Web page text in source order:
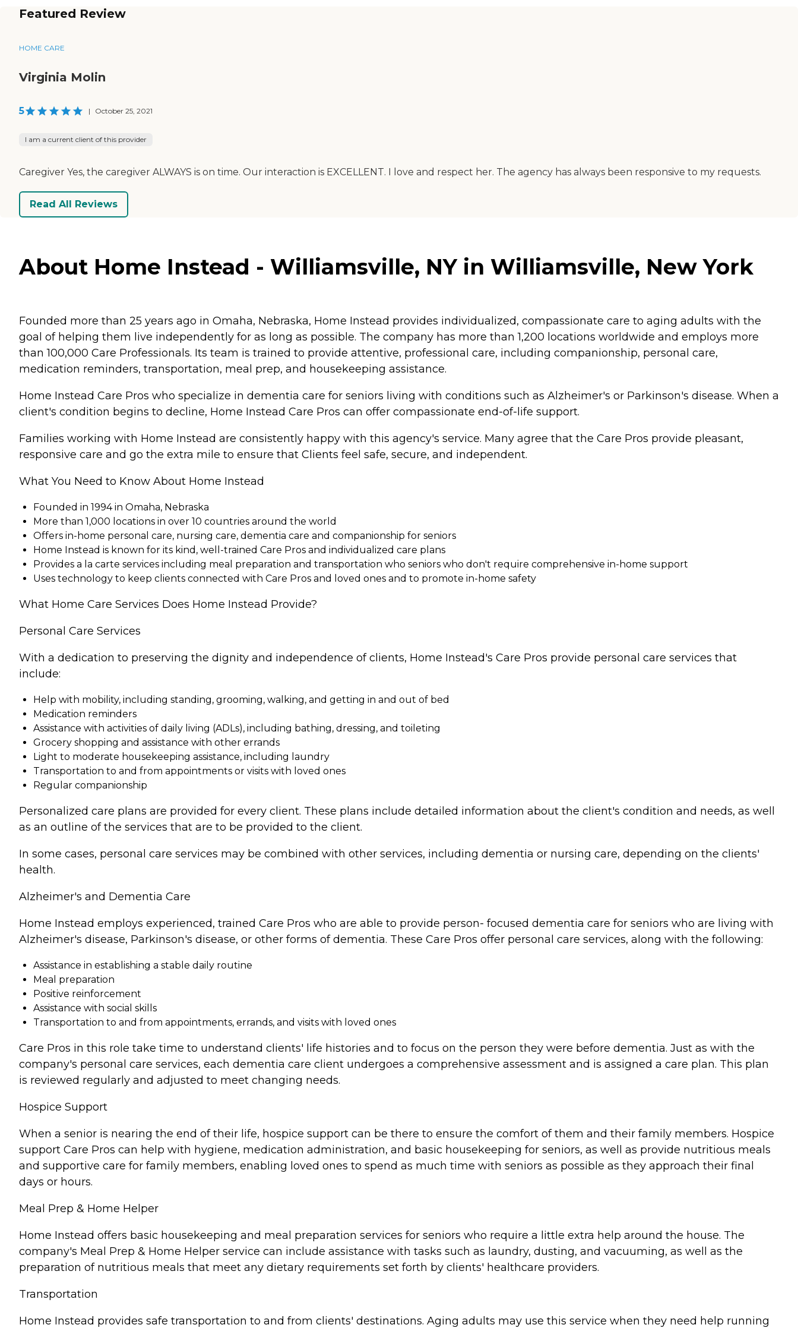
Featured Review
HOME CARE
Virginia Molin
5 | October 25, 2021
I am a current client of this provider
Caregiver Yes, the caregiver ALWAYS is on time. Our interaction is EXCELLENT. I love and respect her. The agency has always been responsive to my requests.
Read All Reviews
About Home Instead - Williamsville, NY in Williamsville, New York
Founded more than 25 years ago in Omaha, Nebraska, Home Instead provides individualized, compassionate care to aging adults with the
goal of helping them live independently for as long as possible. The company has more than 1,200 locations worldwide and employs more
than 100,000 Care Professionals. Its team is trained to provide attentive, professional care, including companionship, personal care,
medication reminders, transportation, meal prep, and housekeeping assistance.
Home Instead Care Pros who specialize in dementia care for seniors living with conditions such as Alzheimer's or Parkinson's disease. When a
client's condition begins to decline, Home Instead Care Pros can offer compassionate end-of-life support.
Families working with Home Instead are consistently happy with this agency's service. Many agree that the Care Pros provide pleasant,
responsive care and go the extra mile to ensure that Clients feel safe, secure, and independent.
What You Need to Know About Home Instead
Founded in 1994 in Omaha, Nebraska
More than 1,000 locations in over 10 countries around the world
Offers in-home personal care, nursing care, dementia care and companionship for seniors
Home Instead is known for its kind, well-trained Care Pros and individualized care plans
Provides a la carte services including meal preparation and transportation who seniors who don't require comprehensive in-home support
Uses technology to keep clients connected with Care Pros and loved ones and to promote in-home safety
What Home Care Services Does Home Instead Provide?
Personal Care Services
With a dedication to preserving the dignity and independence of clients, Home Instead's Care Pros provide personal care services that
include:
Help with mobility, including standing, grooming, walking, and getting in and out of bed
Medication reminders
Assistance with activities of daily living (ADLs), including bathing, dressing, and toileting
Grocery shopping and assistance with other errands
Light to moderate housekeeping assistance, including laundry
Transportation to and from appointments or visits with loved ones
Regular companionship
Personalized care plans are provided for every client. These plans include detailed information about the client's condition and needs, as well
as an outline of the services that are to be provided to the client.
In some cases, personal care services may be combined with other services, including dementia or nursing care, depending on the clients'
health.
Alzheimer's and Dementia Care
Home Instead employs experienced, trained Care Pros who are able to provide person- focused dementia care for seniors who are living with
Alzheimer's disease, Parkinson's disease, or other forms of dementia. These Care Pros offer personal care services, along with the following:
Assistance in establishing a stable daily routine
Meal preparation
Positive reinforcement
Assistance with social skills
Transportation to and from appointments, errands, and visits with loved ones
Care Pros in this role take time to understand clients' life histories and to focus on the person they were before dementia. Just as with the
company's personal care services, each dementia care client undergoes a comprehensive assessment and is assigned a care plan. This plan
is reviewed regularly and adjusted to meet changing needs.
Hospice Support
When a senior is nearing the end of their life, hospice support can be there to ensure the comfort of them and their family members. Hospice
support Care Pros can help with hygiene, medication administration, and basic housekeeping for seniors, as well as provide nutritious meals
and supportive care for family members, enabling loved ones to spend as much time with seniors as possible as they approach their final
days or hours.
Meal Prep & Home Helper
Home Instead offers basic housekeeping and meal preparation services for seniors who require a little extra help around the house. The
company's Meal Prep & Home Helper service can include assistance with tasks such as laundry, dusting, and vacuuming, as well as the
preparation of nutritious meals that meet any dietary requirements set forth by clients' healthcare providers.
Transportation
Home Instead provides safe transportation to and from clients' destinations. Aging adults may use this service when they need help running